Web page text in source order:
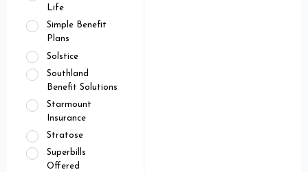
Life
Simple Benefit
Plans
Solstice
Southland
Benefit Solutions
Starmount
Insurance
Stratose
Superbills
Offered